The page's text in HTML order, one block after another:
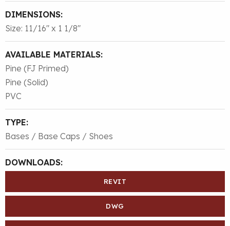
DIMENSIONS:
Size: 11/16″ x 1 1/8″
AVAILABLE MATERIALS:
Pine (FJ Primed)
Pine (Solid)
PVC
TYPE:
Bases / Base Caps / Shoes
DOWNLOADS:
REVIT
DWG